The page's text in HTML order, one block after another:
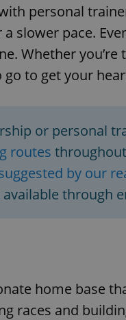
personal
slower pace.
Whether
to get your
or personal
routes
by our
available through
home base
races and